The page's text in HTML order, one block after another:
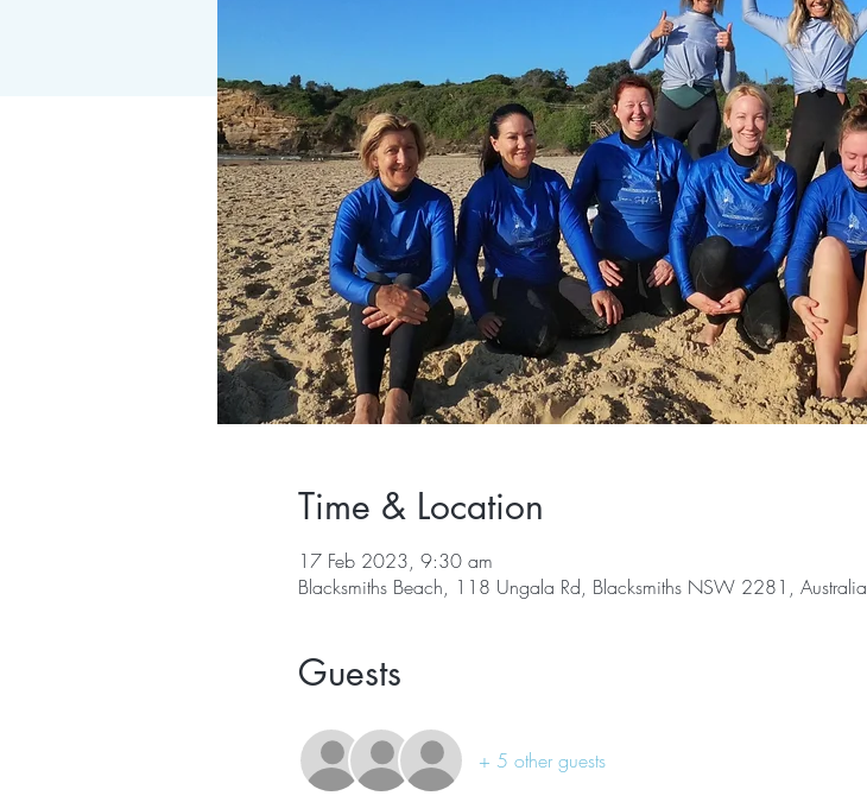
Time & Location
17 Feb 2023, 9:30 am
Blacksmiths Beach, 118 Ungala Rd, Blacksmiths NSW 2281, Australia
Guests
+ 5 other guests